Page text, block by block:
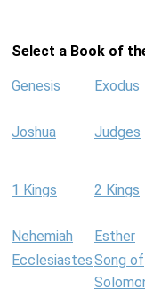
Select a Book of
Genesis Exodus
Joshua Judges
1 Kings 2 Kings
Nehemiah Esther
EcclesiastesSong of